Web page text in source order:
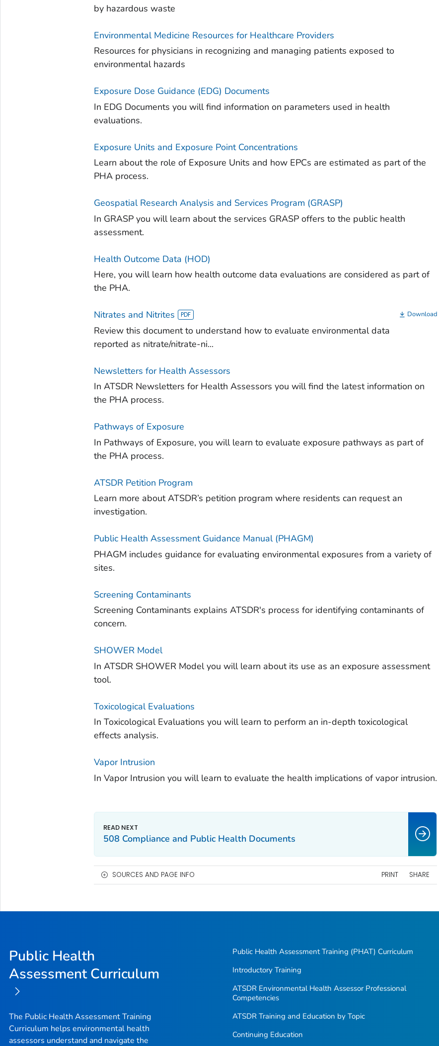
by hazardous waste
Environmental Medicine Resources for Healthcare Providers
Resources for physicians in recognizing and managing patients exposed to
environmental hazards
Exposure Dose Guidance (EDG) Documents
In EDG Documents you will find information on parameters used in health
evaluations.
Exposure Units and Exposure Point Concentrations
Learn about the role of Exposure Units and how EPCs are estimated as part of the
PHA process.
Geospatial Research Analysis and Services Program (GRASP)
In GRASP you will learn about the services GRASP offers to the public health
assessment.
Health Outcome Data (HOD)
Here, you will learn how health outcome data evaluations are considered as part of
the PHA.
Nitrates and Nitrites
Review this document to understand how to evaluate environmental data
reported as nitrate/nitrate-ni...
Download
Newsletters for Health Assessors
In ATSDR Newsletters for Health Assessors you will find the latest information on
the PHA process.
Pathways of Exposure
In Pathways of Exposure, you will learn to evaluate exposure pathways as part of
the PHA process.
ATSDR Petition Program
Learn more about ATSDR’s petition program where residents can request an
investigation.
Public Health Assessment Guidance Manual (PHAGM)
PHAGM includes guidance for evaluating environmental exposures from a variety of
sites.
Screening Contaminants
Screening Contaminants explains ATSDR's process for identifying contaminants of
concern.
SHOWER Model
In ATSDR SHOWER Model you will learn about its use as an exposure assessment
tool.
Toxicological Evaluations
In Toxicological Evaluations you will learn to perform an in-depth toxicological
effects analysis.
Vapor Intrusion
In Vapor Intrusion you will learn to evaluate the health implications of vapor intrusion.
508 Compliance and Public Health Documents
SOURCES AND PAGE INFO PRINT SHARE
Public Health
Assessment Curriculum
The Public Health Assessment Training
Curriculum helps environmental health
assessors understand and navigate the
Public Health Assessment Training (PHAT) Curriculum
Introductory Training
ATSDR Environmental Health Assessor Professional
Competencies
ATSDR Training and Education by Topic
Continuing Education